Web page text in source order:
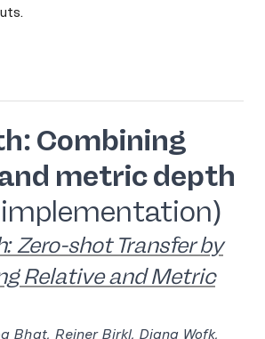
Combining
metric depth
Zero-shot Transfer by
Relative and Metric
Bhat, Reiner Birkl, Diana Wofk,